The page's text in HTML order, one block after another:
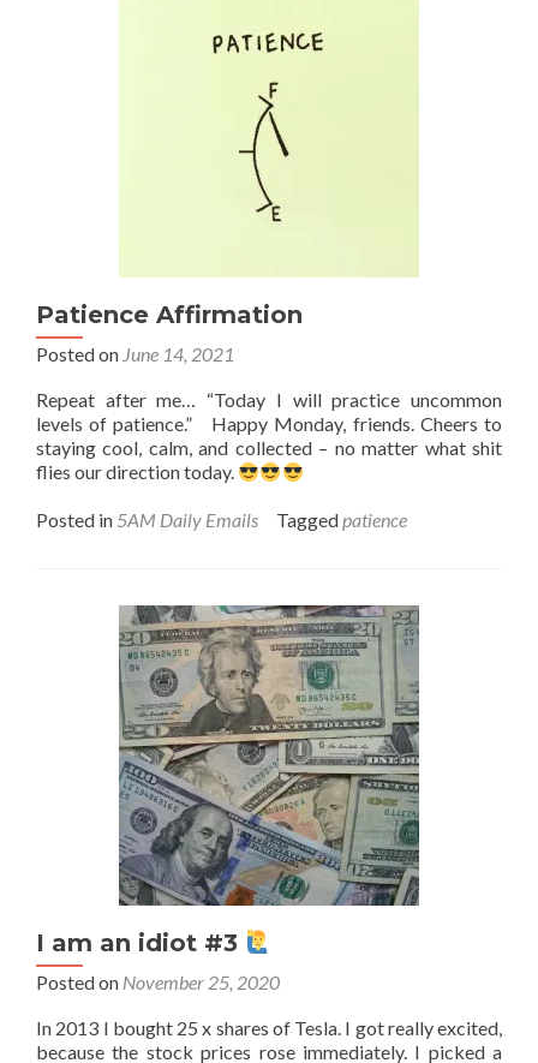
Patience Affirmation
Posted on June 14, 2021
Repeat after me… “Today I will practice uncommon
levels of patience.” Happy Monday, friends. Cheers to
staying cool, calm, and collected – no matter what shit
flies our direction today.
Posted in 5AM Daily Emails Taggedpatience
I am an idiot #3
Posted on November 25, 2020
In 2013 I bought 25 x shares of Tesla. I got really excited,
because the stock prices rose immediately. I picked a